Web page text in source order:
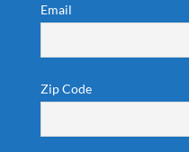
Email
Zip Code